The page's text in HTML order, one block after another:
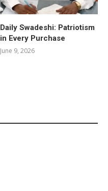
Daily Swadeshi: Patriotism
in Every Purchase
June 9, 2026